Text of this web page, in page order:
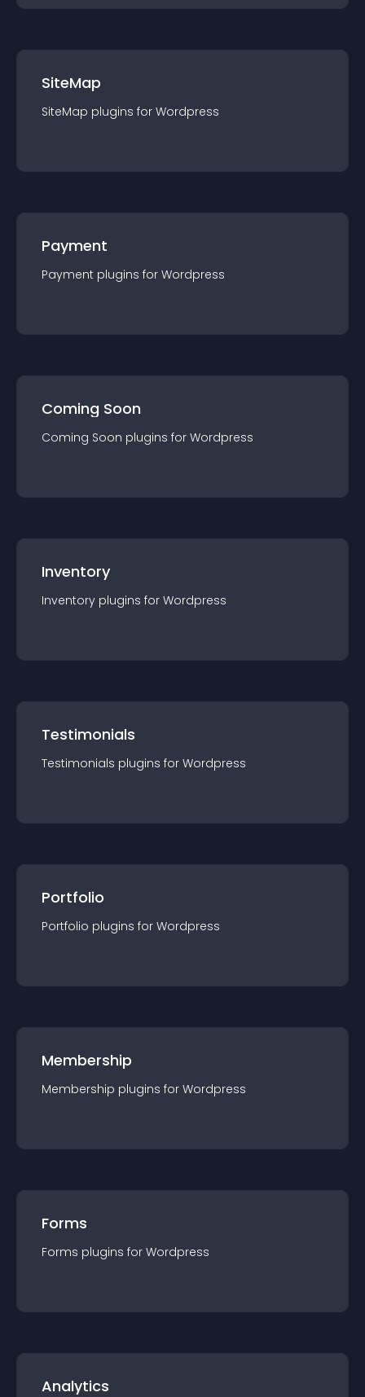
SiteMap
SiteMap plugins for Wordpress
Payment
Payment plugins for Wordpress
Coming Soon
Coming Soon plugins for Wordpress
Inventory
Inventory plugins for Wordpress
Testimonials
Testimonials plugins for Wordpress
Portfolio
Portfolio plugins for Wordpress
Membership
Membership plugins for Wordpress
Forms
Forms plugins for Wordpress
Analytics